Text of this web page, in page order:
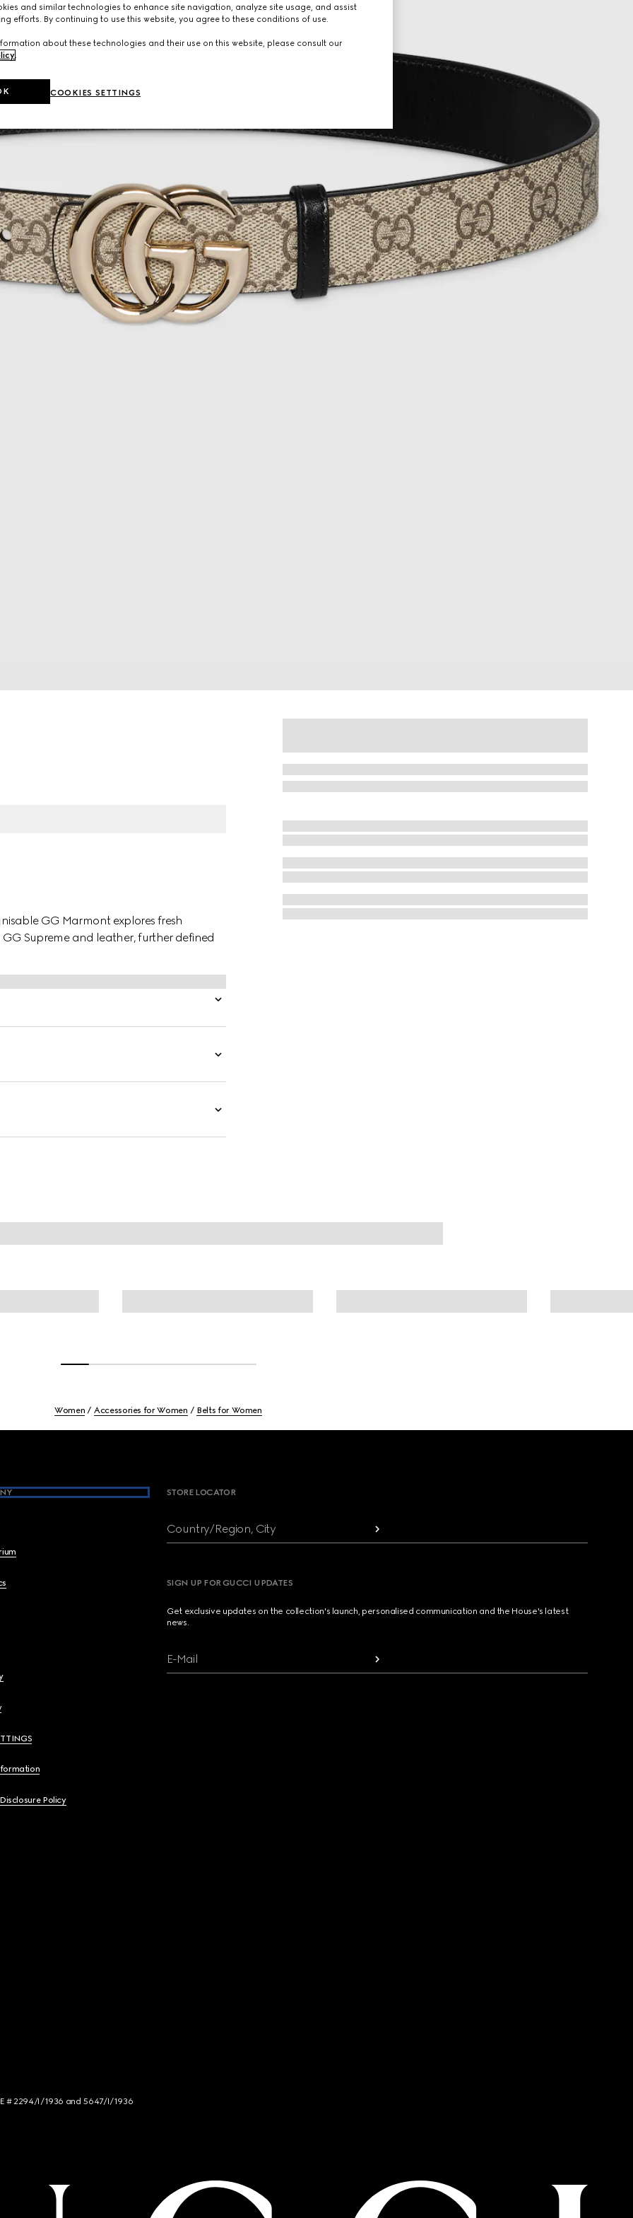
GG Marmont explores fresh
GG Supreme and leather, further defined
Women Accessories for Women Belts for Women
Policy
STORE LOCATOR
Country/Region, City
SIGN UP FOR GUCCI UPDATES
Get exclusive updates on the collection's launch, personalised communication and the House's latest
news.
E-Mail
# 2294/I/1936 and 5647/I/1936
and similar technologies to enhance site navigation, analyze site usage, and assist
efforts. By continuing to use this website, you agree to these conditions of use.
about these technologies and their use on this website, please consult our
COOKIES SETTINGS